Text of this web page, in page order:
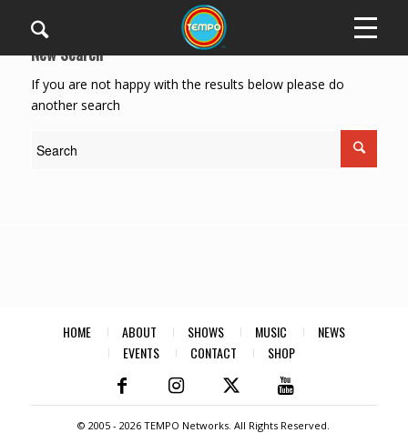
New Search
If you are not happy with the results below please do
another search
HOME ABOUT SHOWS MUSIC
NEWS
EVENTS
CONTACT SHOP
© 2005 -2026 TEMPO Networks. All Rights Reserved.